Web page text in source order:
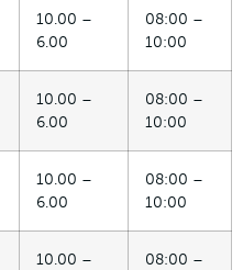
10.00 –
6.00
08:00 –
10:00
10.00 –
6.00
08:00 –
10:00
10.00 –
6.00
08:00 –
10:00
10.00 –
08:00 –